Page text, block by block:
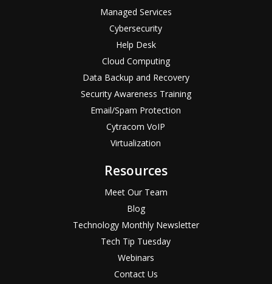
Managed Services
Cybersecurity
Help Desk
Cloud Computing
Data Backup and Recovery
Security Awareness Training
Email/Spam Protection
Cytracom VoIP
Virtualization
Resources
Meet Our Team
Blog
Technology Monthly Newsletter
Tech Tip Tuesday
Webinars
Contact Us